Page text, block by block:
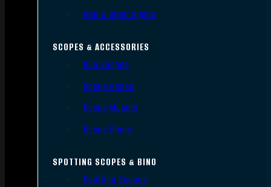
Iron & Other Sights
SCOPES & ACCESSORIES
Gun Scopes
Scope Bases
Scope Mounts
Scope Rings
SPOTTING SCOPES & BINO
Spotting Scopes